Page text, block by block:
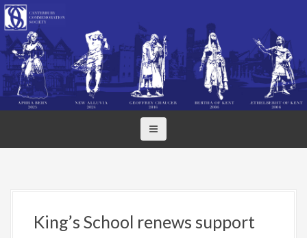
S
k
p
t
o
King’s School renews support